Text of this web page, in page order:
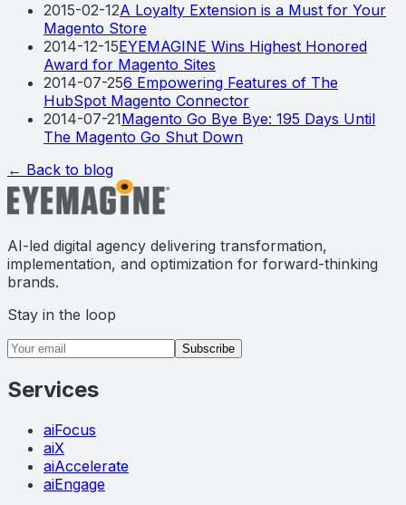
2015-02-12A Loyalty Extension is a Must for Your
Magento Store
2014-12-15EYEMAGINE Wins Highest Honored
Award for Magento Sites
2014-07-256 Empowering Features of The
HubSpot Magento Connector
2014-07-21Magento Go Bye Bye: 195 Days Until
The Magento Go Shut Down
← Back to blog
AI-led digital agency delivering transformation,
implementation, and optimization for forward-thinking
brands.
Stay in the loop
Email address
Subscribe
Services
aiFocus
aiX
aiAccelerate
aiEngage